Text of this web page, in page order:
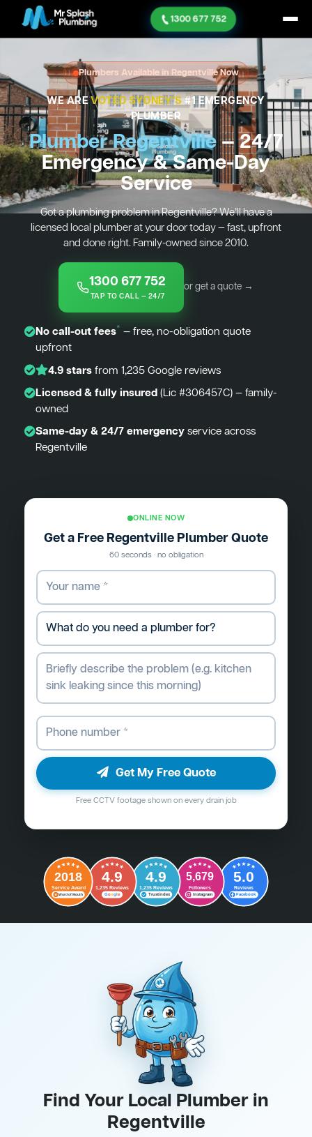
1300 677 752
Plumbers Available in Regentville Now
WE AREVOTED SYDNEY'S#1 EMERGENCY
PLUMBER
Plumber Regentville— 24/7
Emergency & Same-Day
Service
Got a plumbing problem in Regentville? We’ll have a
licensed local plumber at your door today — fast, upfront
and done right. Family-owned since 2010.
1300 677 752
TAP TO CALL — 24/7
or get a quote →
No call-out fees* — free, no-obligation quote
upfront
4.9 starsfrom 1,235 Google reviews
Licensed & fully insured(Lic #306457C) — family-
owned
Same-day & 24/7 emergencyservice across
Regentville
ONLINE NOW
Get a Free Regentville Plumber Quote
60 seconds · no obligation
Get My Free Quote
Free CCTV footage shown on every drain job
2018
Service Award
Word of Mouth
4.9
1,235 Reviews
Google
4.9
1,235 Reviews
Trustindex
5,679
Followers
Instagram
5.0
Reviews
Facebook
Find Your Local Plumber in
Regentville